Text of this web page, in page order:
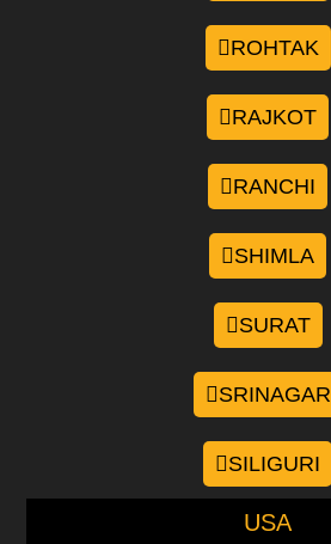
ROHTAK
RAJKOT
RANCHI
SHIMLA
SURAT
SRINAGAR
SILIGURI
USA